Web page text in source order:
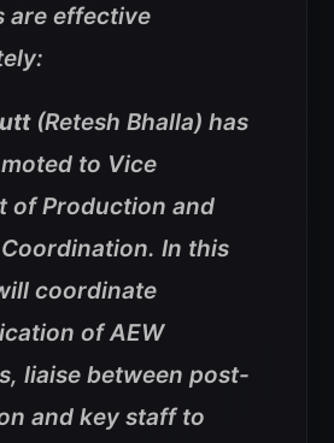
are effective
(Retesh Bhalla) has
to Vice
of Production and
In this
coordinate
of AEW
liaise between post-
and key staff to